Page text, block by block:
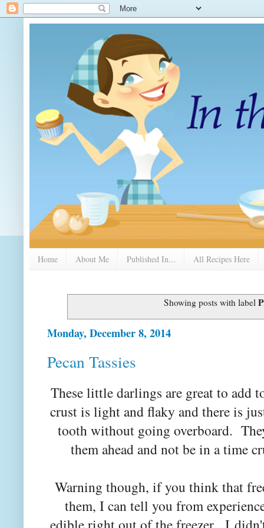
Home About Me Published In... All Recipes Here
Showing posts with label
Monday, December 8, 2014
Pecan Tassies
These little darlings are great to add
crust is light and flaky and there is
tooth without going overboard.
them ahead and not be in a time
Warning though, if you think that
them, I can tell you from